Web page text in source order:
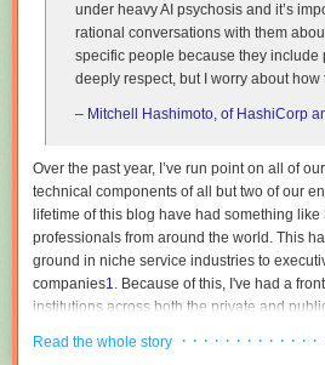
© Transfarmation
Iowa’s factory farming footprint
The location carries weight for the
. Hogs outnumber people in the state
Transfarmation states that Iowa’s factory
million pounds of manure daily, roughly 25
the state’s human population, and links the
waterways to the state’s agricultural output.
Transfarmation was founded in 2019 by
Leah Garcés and has supported farm
Indiana, Iowa, North Carolina, and Texas,
program’sfirst demonstration hub , a
under heavy AI psychosis and it’s
rational conversations with them
specific people because they include
deeply respect, but I worry about how
– Mitchell Hashimoto, of HashiCorp
Over the past year, I’ve run point on all of
technical components of all but two of our
lifetime of this blog have had something
professionals from around the world. This
ground in niche service industries to
companies1. Because of this, I've had a
institutions across both the private and
dynamics that are currently at play, as I am
Read the whole story · · · · · · · · · · · ·